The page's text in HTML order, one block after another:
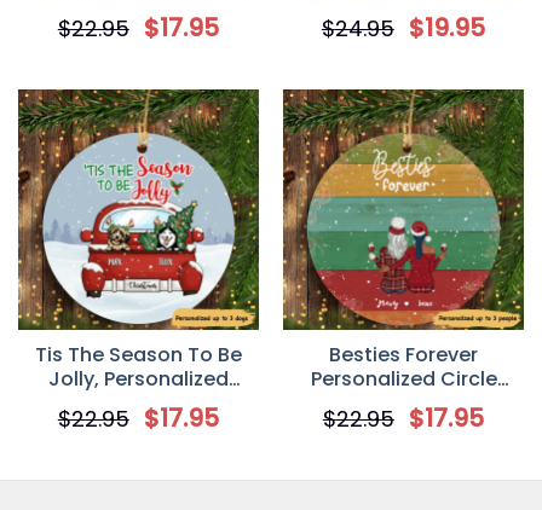
Ornaments, Custom
Gift for Dog Lovers
$22.95 $17.95
Personalized Mug
$24.95 $19.95
Tis The Season To Be
Jolly, Personalized
Circle Ornaments,
Custom Gift for Dog
$22.95 $17.95
Besties Forever
Personalized Circle
Ornament
$22.95 $17.95